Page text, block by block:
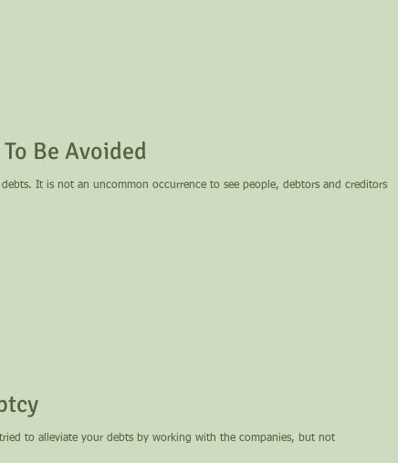
Be Avoided
It is not an uncommon occurrence to see people, debtors and creditors
to alleviate your debts by working with the companies, but not